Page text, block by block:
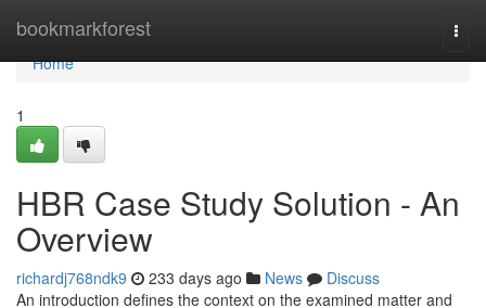
bookmarkforest
Home
Home
1
HBR Case Study Solution - An
Overview
richardj768ndk9 233 days ago News
Discuss
An introduction defines the context on the examined matter and